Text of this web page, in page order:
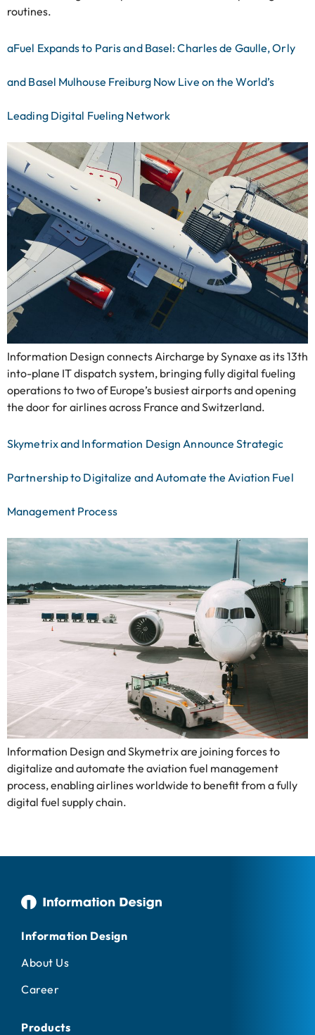
routines.
aFuel Expands to Paris and Basel: Charles de Gaulle, Orly
and Basel Mulhouse Freiburg Now Live on the World’s
Leading Digital Fueling Network
Information Design connects Aircharge by Synaxe as its 13th
into-plane IT dispatch system, bringing fully digital fueling
operations to two of Europe’s busiest airports and opening
the door for airlines across France and Switzerland.
Skymetrix and Information Design Announce Strategic
Partnership to Digitalize and Automate the Aviation Fuel
Management Process
Information Design and Skymetrix are joining forces to
digitalize and automate the aviation fuel management
process, enabling airlines worldwide to benefit from a fully
digital fuel supply chain.
Information Design
About Us
Career
Products